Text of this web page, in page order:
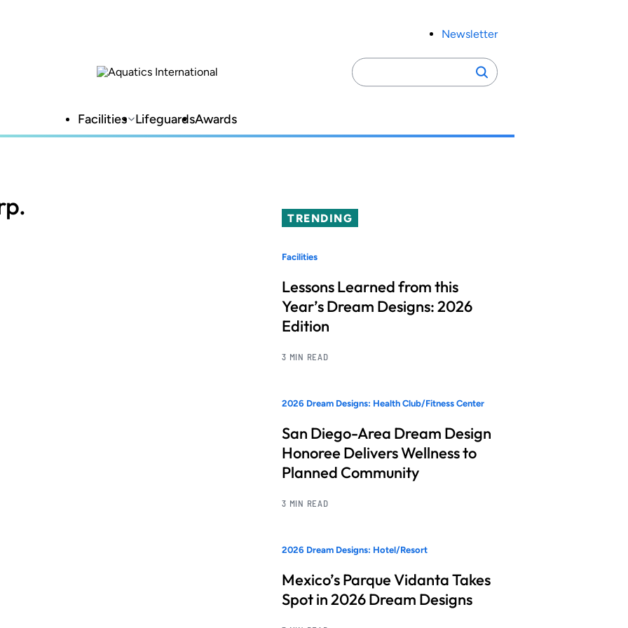
Newsletter
Search
for:
Search
Facilities LifeguardsAwards
TRENDING
Facilities
Lessons Learned from this
Year’s Dream Designs: 2026
Edition
3 MIN READ
2026 Dream Designs: Health Club/Fitness Center
San Diego-Area Dream Design
Honoree Delivers Wellness to
Planned Community
3 MIN READ
2026 Dream Designs: Hotel/Resort
Mexico’s Parque Vidanta Takes
Spot in 2026 Dream Designs